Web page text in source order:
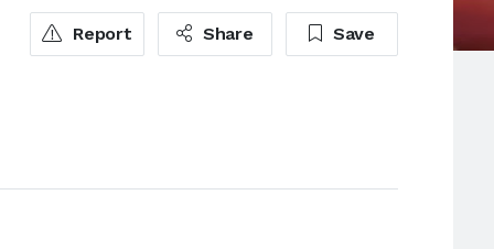
Report Share Save